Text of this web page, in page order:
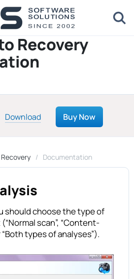
Recovery
Download Buy Now
Documentation
should choose the type of
scan”, “Content-
types of analyses”).